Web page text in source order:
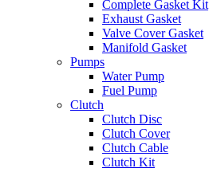
Complete Gasket Kit
Exhaust Gasket
Valve Cover Gasket
Manifold Gasket
Pumps
Water Pump
Fuel Pump
Clutch
Clutch Disc
Clutch Cover
Clutch Cable
Clutch Kit